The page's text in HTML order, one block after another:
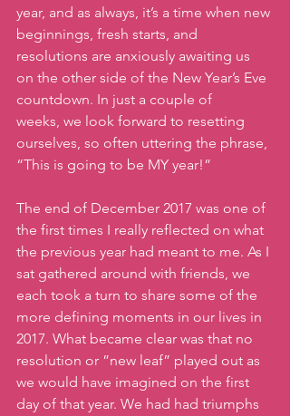
year, and as always, it’s a time when new
beginnings, fresh starts, and
resolutions are anxiously awaiting us
on the other side of the New Year’s Eve
countdown. In just a couple of
weeks, we look forward to resetting
ourselves, so often uttering the phrase,
“This is going to be MY year!”
The end of December 2017 was one of
the first times I really reflected on what
the previous year had meant to me. As I
sat gathered around with friends, we
each took a turn to share some of the
more defining moments in our lives in
2017. What became clear was that no
resolution or ”new leaf” played out as
we would have imagined on the first
day of that year. We had had triumphs